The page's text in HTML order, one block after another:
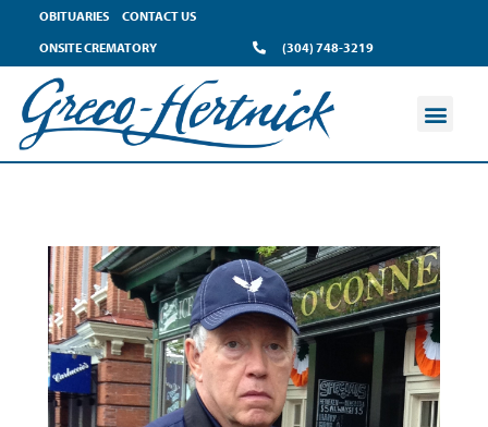
OBITUARIES
CONTACT US
ONSITE CREMATORY
(304) 748-3219